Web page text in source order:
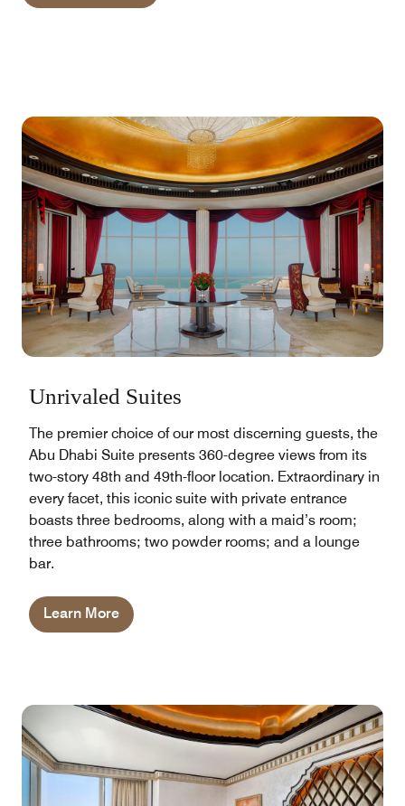
Unrivaled Suites
The premier choice of our most discerning guests, the
Abu Dhabi Suite presents 360-degree views from its
two-story 48th and 49th-floor location. Extraordinary in
every facet, this iconic suite with private entrance
boasts three bedrooms, along with a maid’s room;
three bathrooms; two powder rooms; and a lounge
bar.
Learn More